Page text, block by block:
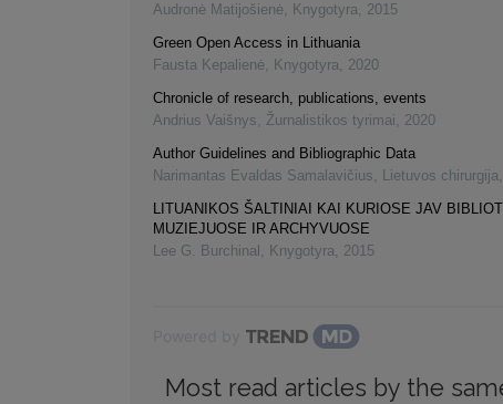
Audronė Matijošienė, Knygotyra, 2015
Green Open Access in Lithuania
Fausta Kepalienė, Knygotyra, 2020
Chronicle of research, publications, events
Andrius Vaišnys, Žurnalistikos tyrimai, 2020
Author Guidelines and Bibliographic Data
Narimantas Evaldas Samalavičius, Lietuvos chirurgija,
LITUANIKOS ŠALTINIAI KAI KURIOSE JAV
MUZIEJUOSE IR ARCHYVUOSE
Lee G. Burchinal , Knygotyra, 2015
Most read articles by the